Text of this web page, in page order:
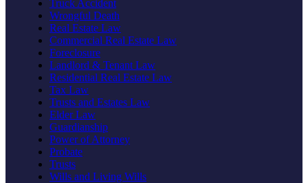
Truck Accident
Wrongful Death
Real Estate Law
Commercial Real Estate Law
Foreclosure
Landlord & Tenant Law
Residential Real Estate Law
Tax Law
Trusts and Estates Law
Elder Law
Guardianship
Power of Attorney
Probate
Trusts
Wills and Living Wills